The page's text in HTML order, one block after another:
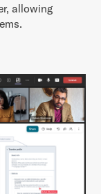
allowing